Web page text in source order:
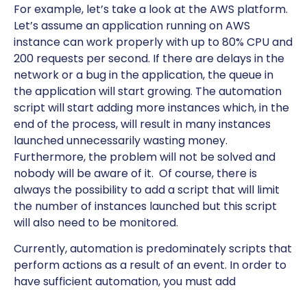
For example, let’s take a look at the AWS platform.
Let’s assume an application running on AWS
instance can work properly with up to 80% CPU and
200 requests per second. If there are delays in the
network or a bug in the application, the queue in
the application will start growing. The automation
script will start adding more instances which, in the
end of the process, will result in many instances
launched unnecessarily wasting money.
Furthermore, the problem will not be solved and
nobody will be aware of it. Of course, there is
always the possibility to add a script that will limit
the number of instances launched but this script
will also need to be monitored.
Currently, automation is predominately scripts that
perform actions as a result of an event. In order to
have sufficient automation, you must add